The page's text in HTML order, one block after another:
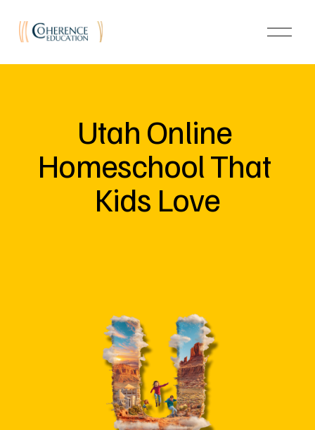
O
p
Utah Online
Homeschool That
Kids Love